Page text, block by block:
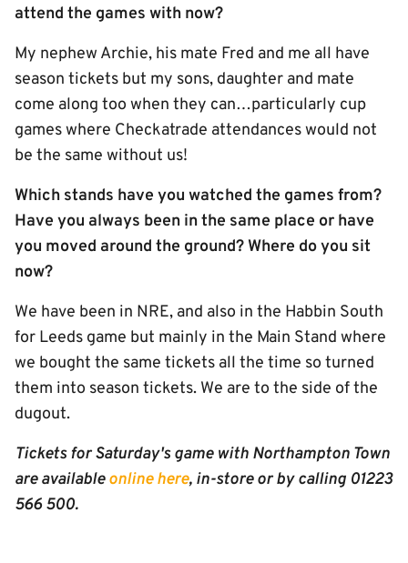
attend the games with now?
My nephew Archie, his mate Fred and me all have
season tickets but my sons, daughter and mate
come along too when they can…particularly cup
games where Checkatrade attendances would not
be the same without us!
Which stands have you watched the games from?
Have you always been in the same place or have
you moved around the ground? Where do you sit
now?
We have been in NRE, and also in the Habbin South
for Leeds game but mainly in the Main Stand where
we bought the same tickets all the time so turned
them into season tickets. We are to the side of the
dugout.
Tickets for Saturday's game with Northampton Town
are availableonline here, in-store or by calling 01223
566 500.